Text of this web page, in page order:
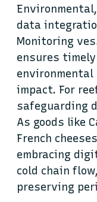
data
Monitoring
ensures
environmental
impact. For
safeguarding
As goods like
French
embracing
cold chain
preserving